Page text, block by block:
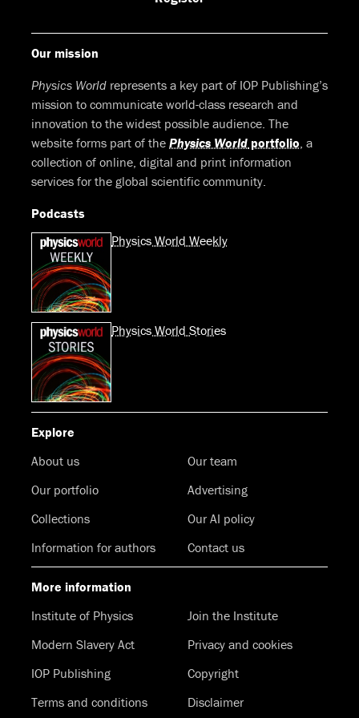
Our mission
Physics World represents a key part of IOP Publishing’s
mission to communicate world-class research and
innovation to the widest possible audience. The
website forms part of the Physics World portfolio, a
collection of online, digital and print information
services for the global scientific community.
Podcasts
Physics World Weekly
Physics World Stories
Explore
About us
Our team
Our portfolio
Advertising
Collections
Our AI policy
Information for authors
Contact us
More information
Institute of Physics
Join the Institute
Modern Slavery Act
Privacy and cookies
IOP Publishing
Copyright
Terms and conditions
Disclaimer